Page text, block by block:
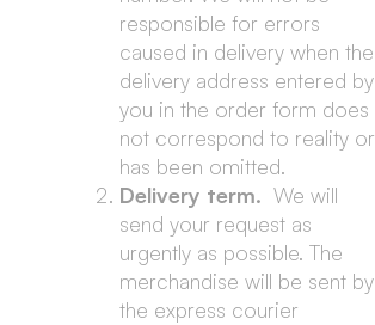
responsible for errors
caused in delivery when the
delivery address entered by
you in the order form does
not correspond to reality or
has been omitted.
Delivery term. We will
send your request as
urgently as possible. The
merchandise will be sent by
the express courier